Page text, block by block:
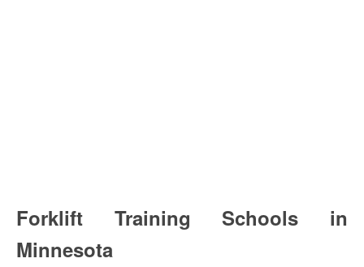
Forklift Training Schools in
Minnesota